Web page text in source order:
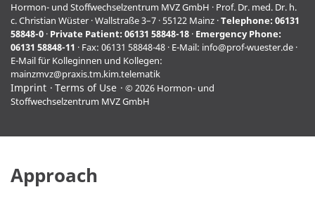
Hormon- und Stoffwechselzentrum MVZ GmbH · Prof. Dr. med. Dr. h.
c. Christian Wüster · Wallstraße 3–7 · 55122 Mainz ·Telephone: 06131
58848-0 · Private Patient: 06131 58848-18 · Emergency Phone:
06131 58848-11 · Fax: 06131 58848-48 · E-Mail: info@prof-wuester.de ·
E-Mail für Kolleginnen und Kollegen:
mainzmvz@praxis.tm.kim.telematik
Imprint Terms of Use
© 2026 Hormon- und
Stoffwechselzentrum MVZ GmbH
Approach